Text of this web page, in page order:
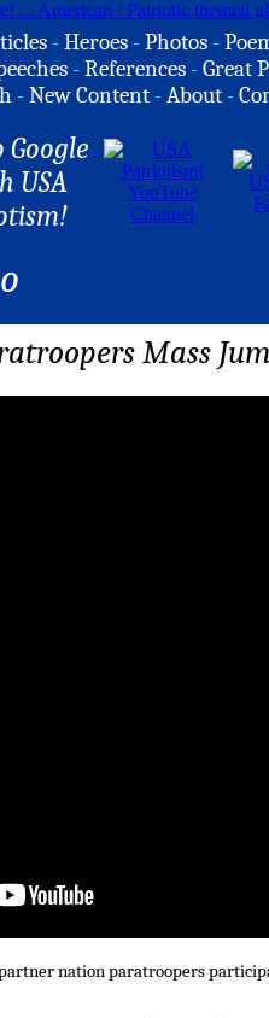
-Heroes -Photos -
-References -Great
-New Content -About -
Google
USA
Mass
partner nation paratroopers